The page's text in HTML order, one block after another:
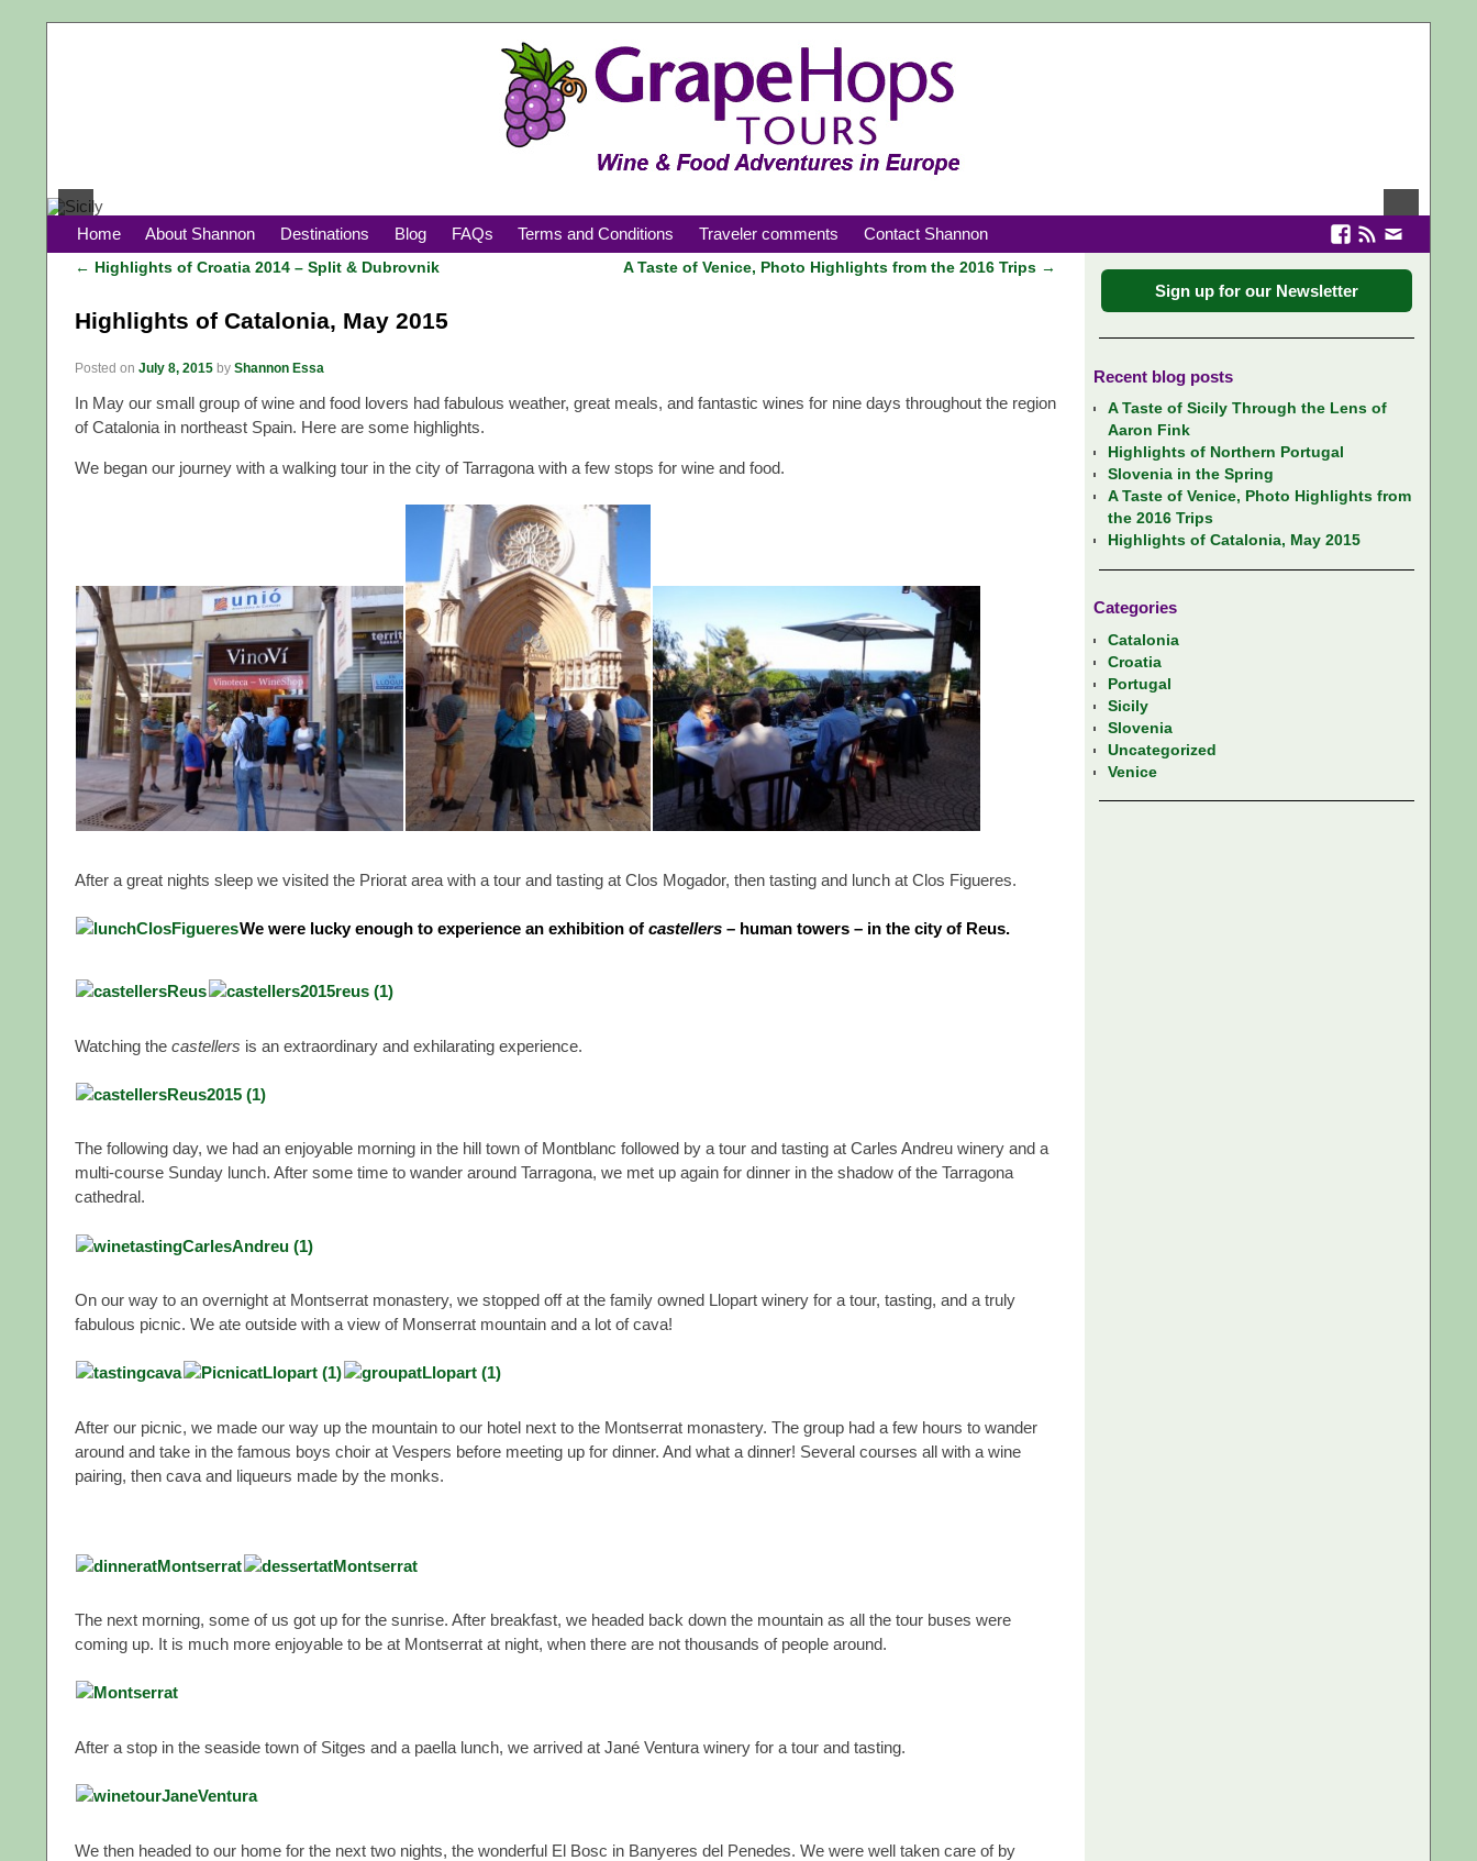
Home About Shannon Destinations Blog FAQs Terms and Conditions Traveler comments Contact Shannon
Post navigation
← Highlights of Croatia 2014 – Split & Dubrovnik A Taste of Venice, Photo Highlights from the 2016 Trips →
Highlights of Catalonia, May 2015
Posted onJuly 8, 2015 byShannon Essa
In May our small group of wine and food lovers had fabulous weather, great meals, and fantastic wines for nine days throughout the region
of Catalonia in northeast Spain. Here are some highlights.
We began our journey with a walking tour in the city of Tarragona with a few stops for wine and food.
After a great nights sleep we visited the Priorat area with a tour and tasting at Clos Mogador, then tasting and lunch at Clos Figueres.
We were lucky enough to experience an exhibition ofcastellers – human towers – in the city of Reus.
Watching thecastellers is an extraordinary and exhilarating experience.
The following day, we had an enjoyable morning in the hill town of Montblanc followed by a tour and tasting at Carles Andreu winery and a
multi-course Sunday lunch. After some time to wander around Tarragona, we met up again for dinner in the shadow of the Tarragona
cathedral.
On our way to an overnight at Montserrat monastery, we stopped off at the family owned Llopart winery for a tour, tasting, and a truly
fabulous picnic. We ate outside with a view of Monserrat mountain and a lot of cava!
After our picnic, we made our way up the mountain to our hotel next to the Montserrat monastery. The group had a few hours to wander
around and take in the famous boys choir at Vespers before meeting up for dinner. And what a dinner! Several courses all with a wine
pairing, then cava and liqueurs made by the monks.
The next morning, some of us got up for the sunrise. After breakfast, we headed back down the mountain as all the tour buses were
coming up. It is much more enjoyable to be at Montserrat at night, when there are not thousands of people around.
After a stop in the seaside town of Sitges and a paella lunch, we arrived atJané Ventura winery for a tour and tasting.
We then headed to our home for the next two nights, the wonderful El Bosc in Banyeres del Penedes. We were well taken care of by
Sign up for our Newsletter
Recent blog posts
A Taste of Sicily Through the Lens of
Aaron Fink
Highlights of Northern Portugal
Slovenia in the Spring
A Taste of Venice, Photo Highlights from
the 2016 Trips
Highlights of Catalonia, May 2015
Categories
Catalonia
Croatia
Portugal
Sicily
Slovenia
Uncategorized
Venice